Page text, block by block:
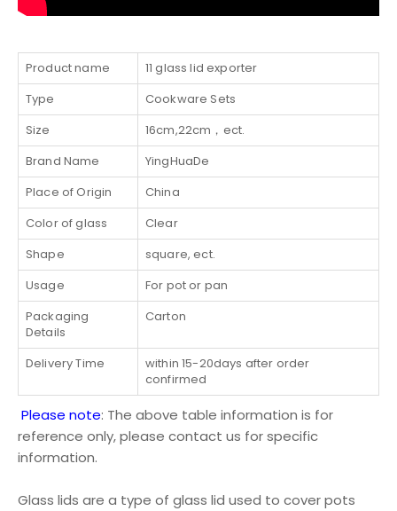
Product name
11 glass lid exporter
Type
Cookware Sets
Size
16cm,22cm，ect.
Brand Name
YingHuaDe
Place of Origin
China
Color of glass
Clear
Shape
square, ect.
Usage
For pot or pan
Packaging
Details
Carton
Delivery Time
within 15-20days after order
confirmed
Please note: The above table information is for
reference only, please contact us for specific
information.
Glass lids are a type of glass lid used to cover pots